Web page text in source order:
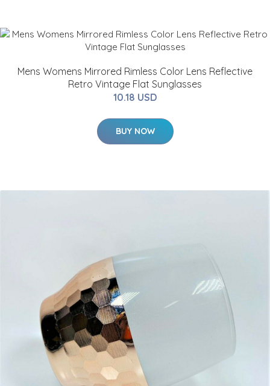
Mens Womens Mirrored Rimless Color Lens Reflective
Retro Vintage Flat Sunglasses
10.18 USD
BUY NOW